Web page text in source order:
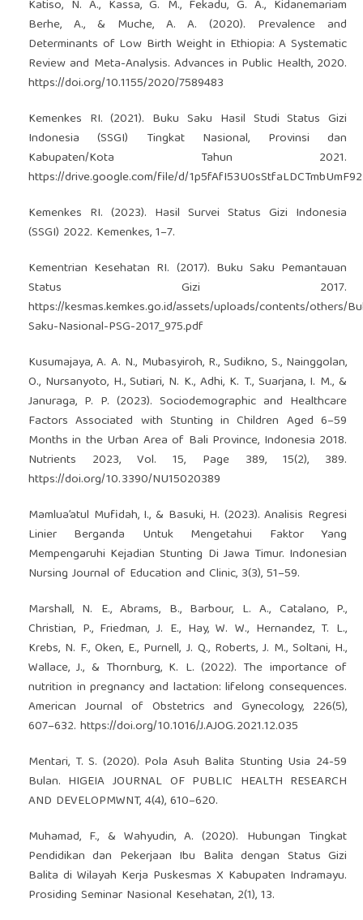
Katiso, N. A., Kassa, G. M., Fekadu, G. A., Kidanemariam
Berhe, A., & Muche, A. A. (2020). Prevalence and
Determinants of Low Birth Weight in Ethiopia: A Systematic
Review and Meta-Analysis. Advances in Public Health, 2020.
https://doi.org/10.1155/2020/7589483
Kemenkes RI. (2021). Buku Saku Hasil Studi Status Gizi
Indonesia (SSGI) Tingkat Nasional, Provinsi dan
Kabupaten/Kota Tahun 2021.
https://drive.google.com/file/d/
Kemenkes RI. (2023). Hasil Survei Status Gizi Indonesia
(SSGI) 2022. Kemenkes, 1–7.
Kementrian Kesehatan RI. (2017). Buku Saku Pemantauan
Status Gizi 2017.
https://kesmas.kemkes.go.id/assets/uploads/contents/others/
Saku-Nasional-PSG-2017_975.pdf
Kusumajaya, A. A. N., Mubasyiroh, R., Sudikno, S., Nainggolan,
O., Nursanyoto, H., Sutiari, N. K., Adhi, K. T., Suarjana, I. M., &
Januraga, P. P. (2023). Sociodemographic and Healthcare
Factors Associated with Stunting in Children Aged 6–59
Months in the Urban Area of Bali Province, Indonesia 2018.
Nutrients 2023, Vol. 15, Page 389, 15(2), 389.
https://doi.org/10.3390/NU15020389
Mamlua’atul Mufidah, I., & Basuki, H. (2023). Analisis Regresi
Linier Berganda Untuk Mengetahui Faktor Yang
Mempengaruhi Kejadian Stunting Di Jawa Timur. Indonesian
Nursing Journal of Education and Clinic, 3(3), 51–59.
Marshall, N. E., Abrams, B., Barbour, L. A., Catalano, P.,
Christian, P., Friedman, J. E., Hay, W. W., Hernandez, T. L.,
Krebs, N. F., Oken, E., Purnell, J. Q., Roberts, J. M., Soltani, H.,
Wallace, J., & Thornburg, K. L. (2022). The importance of
nutrition in pregnancy and lactation: lifelong consequences.
American Journal of Obstetrics and Gynecology, 226(5),
607–632. https://doi.org/10.1016/J.AJOG.2021.12.035
Mentari, T. S. (2020). Pola Asuh Balita Stunting Usia 24-59
Bulan. HIGEIA JOURNAL OF PUBLIC HEALTH RESEARCH
AND DEVELOPMWNT, 4(4), 610–620.
Muhamad, F., & Wahyudin, A. (2020). Hubungan Tingkat
Pendidikan dan Pekerjaan Ibu Balita dengan Status Gizi
Balita di Wilayah Kerja Puskesmas X Kabupaten Indramayu.
Prosiding Seminar Nasional Kesehatan, 2(1), 13.